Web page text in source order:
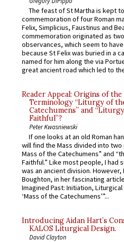
The feast of St Martha is kept
commemoration of four Roman
Felix, Simplicius, Faustinus and
commemoration originated as
observances, which seem to
because St Felix was buried in a
named for him along the via
great ancient road which led to
Reader Appeal: Origins of the
Terminology “Liturgy of
Catechumens” and
Faithful”?
Peter Kwasniewski
If one looks at an old Roman
will find the Mass divided into
Mass of the Catechumens” and
Faithful.” Like most people, I had
was an ancient division. However,
Boughton, in her fascinating
Imagined Past: Initiation,
‘Mass of the Catechumens’”...
Introducing Aidan Hart’s
KALOS Liturgical Design.
David Clayton